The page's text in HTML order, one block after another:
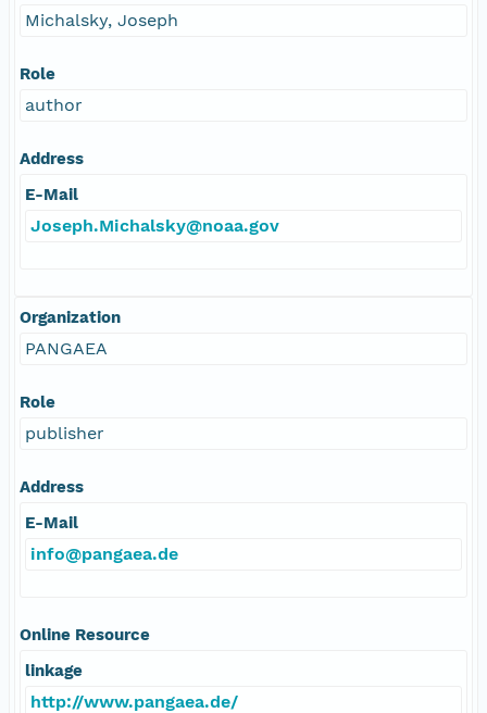
Michalsky, Joseph
Role
author
Address
E-Mail
Joseph.Michalsky@noaa.gov
Organization
PANGAEA
Role
publisher
Address
E-Mail
info@pangaea.de
Online Resource
linkage
http://www.pangaea.de/